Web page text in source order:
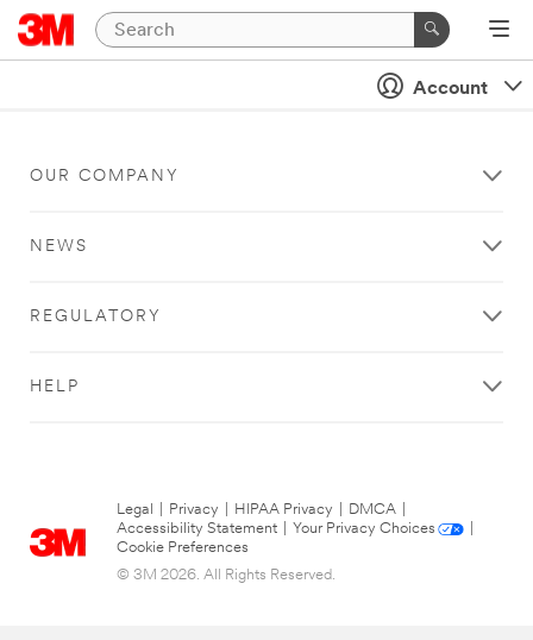
Account
OUR COMPANY
NEWS
REGULATORY
HELP
Legal Privacy HIPAA Privacy DMCA
Accessibility Statement
Your Privacy Choices
Cookie Preferences
© 3M 2026. All Rights Reserved.